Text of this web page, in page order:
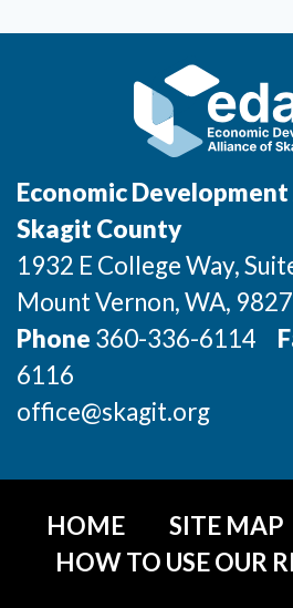
Incentives & Financing
Infrastructure
For Canadian Partners
For International Partners
Data Hub
Property Search
Industries and Clusters
Economic
Skagit County
1932 E College Way,
Mount Vernon, WA,
Phone 360-336-6114
6116
office@skagit.org
HOME SITE MAP
HOW TO USE OUR